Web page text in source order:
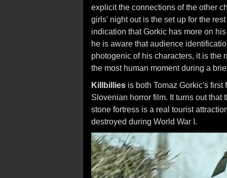
explicit the connections of the other
girls' night out is the set up for the
indication that Gorkic has more on
he is aware that audience
photogenic of his characters, it is the
the most human moment during a
Killbillies is both Tomaz Gorkic's
Slovenian horror film. It turns out that
stone fortress is a real tourist
destroyed during World War I.